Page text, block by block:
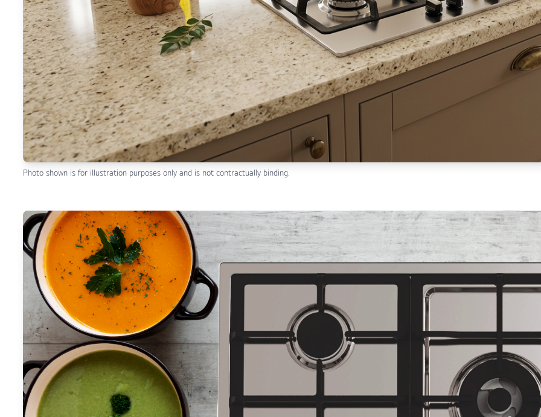
Photo shown is for illustration purposes only and is not contractually binding.